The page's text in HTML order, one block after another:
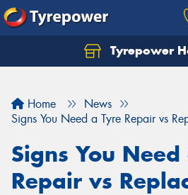
Tyrepower
Home
News
Signs You Need a Tyre Repair vs
Signs You Need
Repair vs
Let us know what you need,